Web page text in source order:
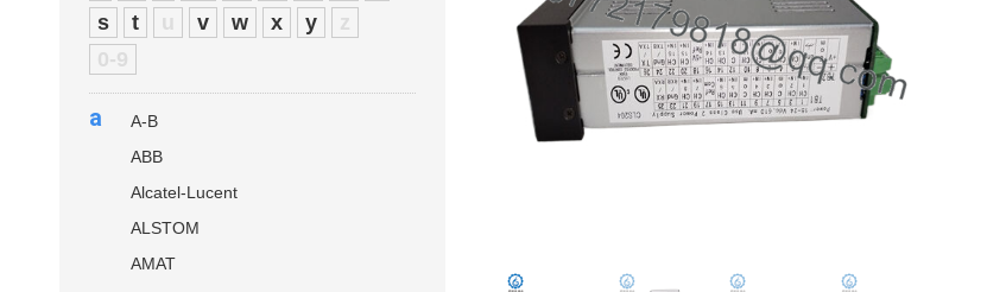
s
t u v w x y
z
0-9
a
A-B
ABB
Alcatel-Lucent
ALSTOM
AMAT